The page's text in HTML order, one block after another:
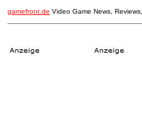
gamefront.de Video Game News,